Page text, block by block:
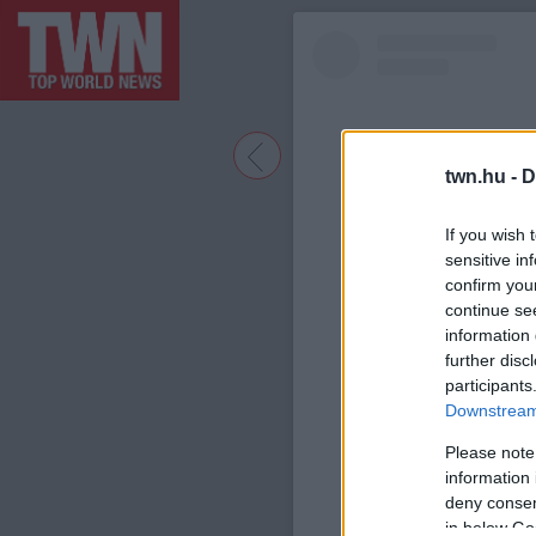
twn.hu -
If you wish
sensitive
confirm
continue
information
further
Please
information
deny
in below
A